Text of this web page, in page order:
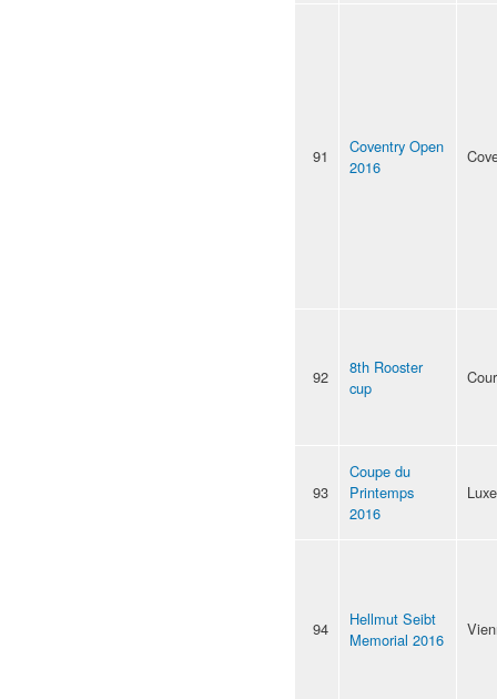
91
Coventry Open
2016
92
8th Rooster
cup
93
Coupe du
Printemps
2016
94
Hellmut Seibt
Memorial 2016